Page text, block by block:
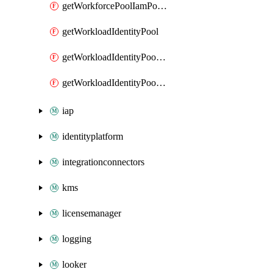
getWorkforcePoolIamPolicy
getWorkloadIdentityPool
getWorkloadIdentityPoolIamPolicy
getWorkloadIdentityPoolProvider
iap
identityplatform
integrationconnectors
kms
licensemanager
logging
looker